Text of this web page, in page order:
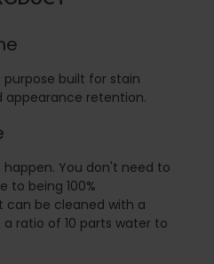
built for stain
appearance retention.
You don't need to
to being 100%
can be cleaned with a
ratio of 10 parts water to